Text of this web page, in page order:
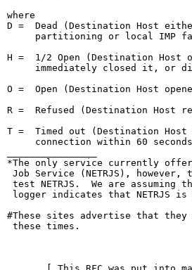
where
D =  Dead (Destination Host
partitioning or local IMP
H =  1/2 Open (Destination Host
immediately closed it, or
O =  Open (Destination Host
R =  Refused (Destination Host
T =  Timed out (Destination Host
connection within 60
*The only service currently
Job Service (NETRJS),
test NETRJS.  We are
logger indicates that NETRJS
#These sites advertise that
these times.